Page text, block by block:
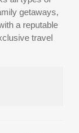
getaways,
a reputable
travel